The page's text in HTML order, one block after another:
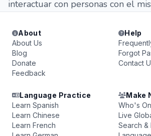
interactuar con personas con el
About
About Us
Blog
Donate
Feedback
Help
Forgot
Contact
Language Practice
Learn Spanish
Learn Chinese
Learn French
Make
Who's
Live
Search